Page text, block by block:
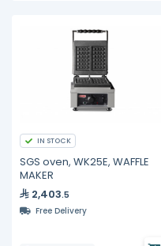
IN STOCK
SGS oven, WK25E, WAFFLE
MAKER
2,403.5
Free Delivery